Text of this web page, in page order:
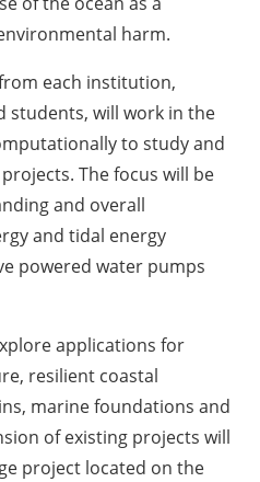
harm.
each institution,
students, will work in the
to study and
The focus will be
and overall
and tidal energy
powered water pumps
applications for
resilient coastal
marine foundations and
of existing projects will
project located on the